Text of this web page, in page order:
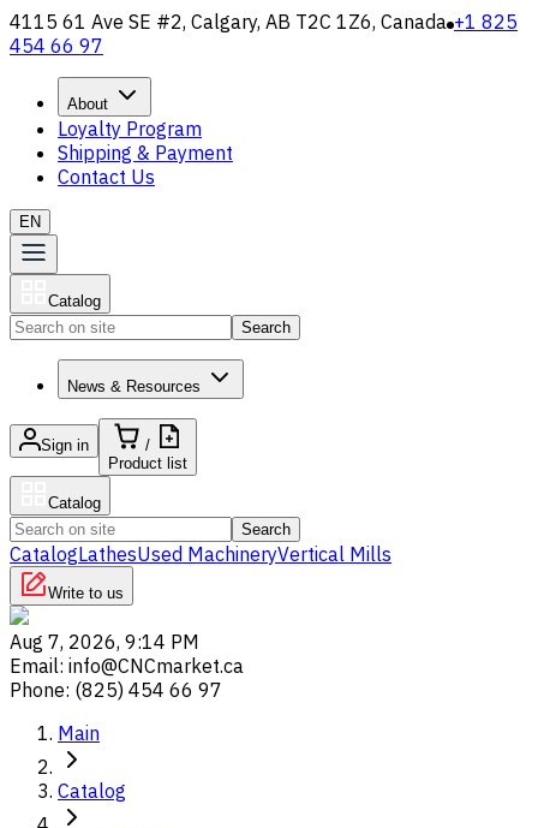
4115 61 Ave SE #2, Calgary, AB T2C 1Z6, Canada +1 825
454 66 97
About
Loyalty Program
Shipping & Payment
Contact Us
EN
Catalog
Search
News & Resources
Sign in
/
Product list
Catalog
Search
CatalogLathesUsed MachineryVertical Mills
Write to us
Aug 7, 2026, 9:14 PM
Email: info@CNCmarket.ca
Phone: (825) 454 66 97
Main
Catalog